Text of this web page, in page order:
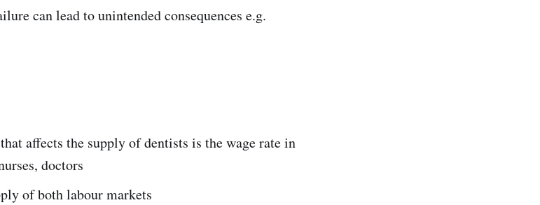
can lead to unintended consequences e.g.
affects the supply of dentists is the wage rate in
doctors
of both labour markets